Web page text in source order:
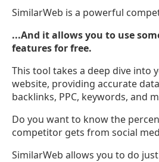
SimilarWeb is a powerful
...And it allows you to use
features for free.
This tool takes a deep dive into
website, providing accurate
backlinks, PPC, keywords, and
Do you want to know the
competitor gets from social
SimilarWeb allows you to do